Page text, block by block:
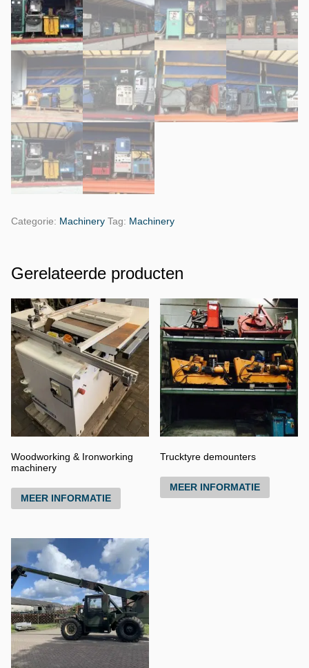
Categorie: Machinery Tag: Machinery
Gerelateerde producten
Woodworking & Ironworking
machinery
MEER INFORMATIE
Trucktyre demounters
MEER INFORMATIE